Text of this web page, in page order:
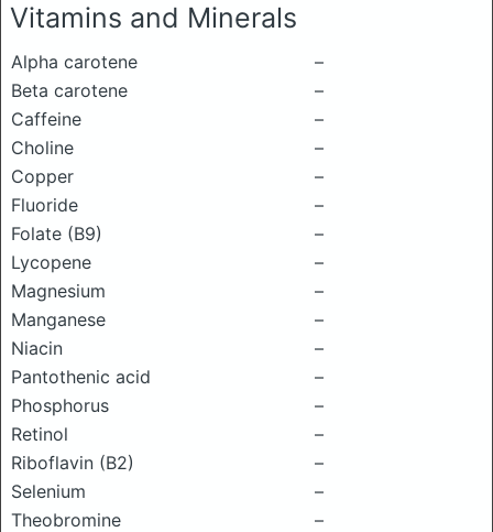
Vitamins and Minerals
Alpha carotene
–
Beta carotene
–
Caffeine
–
Choline
–
Copper
–
Fluoride
–
Folate (B9)
–
Lycopene
–
Magnesium
–
Manganese
–
Niacin
–
Pantothenic acid
–
Phosphorus
–
Retinol
–
Riboflavin (B2)
–
Selenium
–
Theobromine
–